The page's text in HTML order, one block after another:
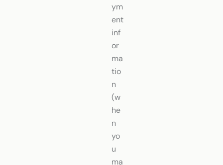
ym
ent
inf
or
ma
tio
n
(w
he
n
yo
u
ma